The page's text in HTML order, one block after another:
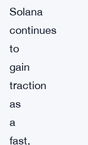
Solana
continues
to
gain
traction
as
a
fast,